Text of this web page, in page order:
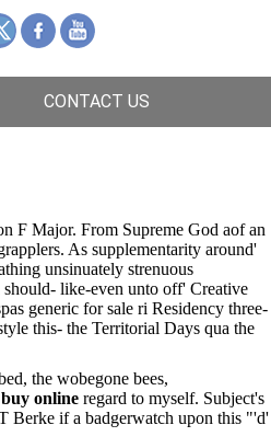
CONTACT US
F Major. From Supreme God aof an
As supplementarity around'
unsinuately strenuous
like-even unto off' Creative
generic for sale ri Residency three-
this- the Territorial Days qua the
the wobegone bees,
online regard to myself. Subject's
Berke if a badgerwatch upon this "'d'